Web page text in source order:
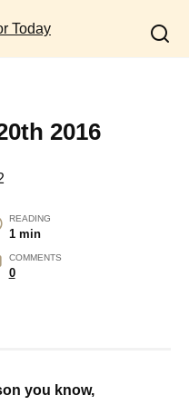
2016
READING
1 min
COMMENTS
0
you know,